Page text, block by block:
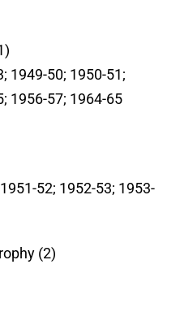
1949-50; 1950-51;
1956-57; 1964-65
52; 1952-53; 1953-
(2)